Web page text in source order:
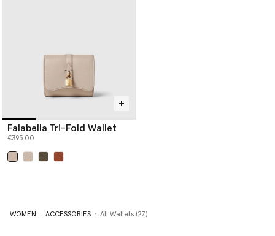
Falabella Tri-Fold Wallet
€395.00
WOMEN ACCESSORIES All Wallets (27)